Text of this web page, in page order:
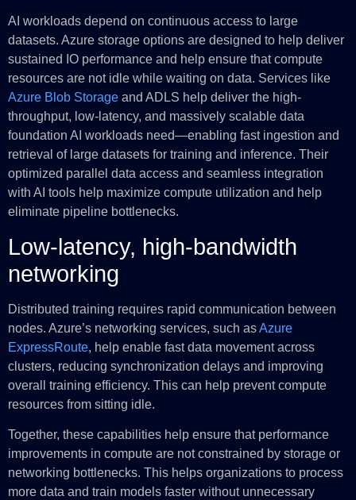
AI workloads depend on continuous access to large
datasets. Azure storage options are designed to help deliver
sustained IO performance and help ensure that compute
resources are not idle while waiting on data. Services like
Azure Blob Storage and ADLS help deliver the high-
throughput, low-latency, and massively scalable data
foundation AI workloads need—enabling fast ingestion and
retrieval of large datasets for training and inference. Their
optimized parallel data access and seamless integration
with AI tools help maximize compute utilization and help
eliminate pipeline bottlenecks.
Low-latency, high-bandwidth
networking
Distributed training requires rapid communication between
nodes. Azure’s networking services, such asAzure
ExpressRoute, help enable fast data movement across
clusters, reducing synchronization delays and improving
overall training efficiency. This can help prevent compute
resources from sitting idle.
Together, these capabilities help ensure that performance
improvements in compute are not constrained by storage or
networking bottlenecks. This helps organizations to process
more data and train models faster without unnecessary